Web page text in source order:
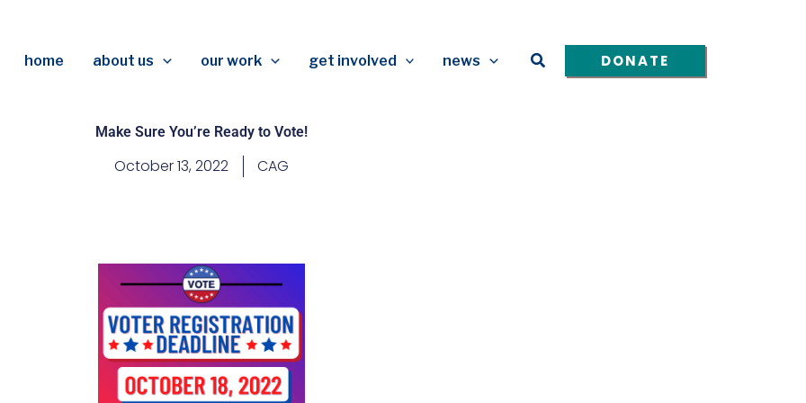
home about us our work get involved news Search DONATE
Make Sure You’re Ready to Vote!
October 13, 2022 CAG